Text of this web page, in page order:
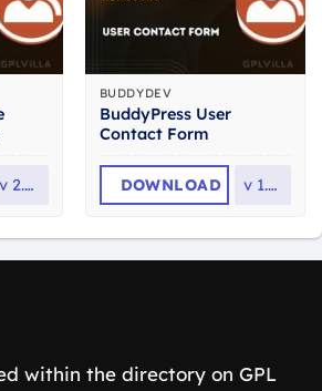
v 2.0.3
BUDDYDEV
BuddyPress User
Contact Form
DOWNLOAD v 1.2.1
within the directory on GPL